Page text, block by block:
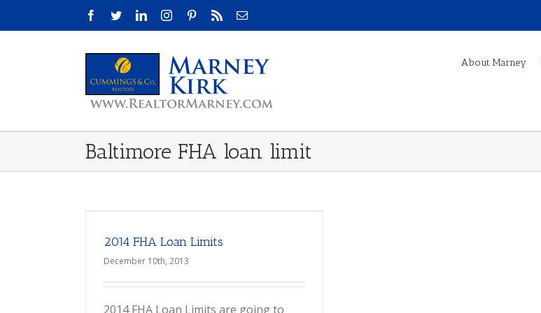
Facebook
TwitterLinkedInInstagramPinterestRss Email
About Marney
Baltimore FHA loan limit
2014 FHA Loan Limits
December 10th, 2013
2014 FHA Loan Limits are going to